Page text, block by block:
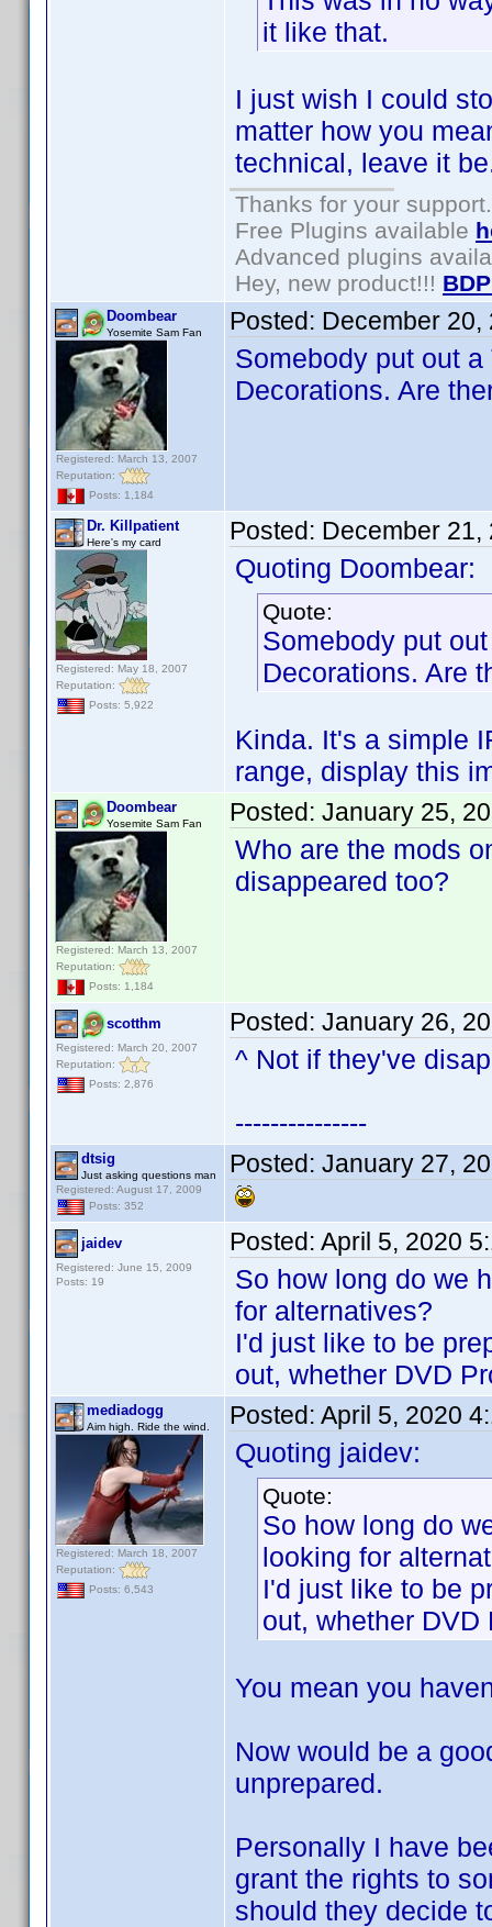
it like that.
I just wish I could
matter how you
technical, leave it
Thanks for your support.
Free Plugins available
Advanced plugins
Hey, new product!!!
Doombear
Yosemite Sam Fan
Registered: March 13, 2007
Reputation:
Posts: 1,184
Posted: December 20,
Somebody put out
Decorations. Are
Dr. Killpatient
Here's my card
Registered: May 18, 2007
Reputation:
Posts: 5,922
Posted: December 21,
Quoting Doombear:
Quote:
Somebody put
Decorations. Are
Kinda. It's a simple
range, display this
Doombear
Yosemite Sam Fan
Registered: March 13, 2007
Reputation:
Posts: 1,184
Posted: January 25,
Who are the mods
disappeared too?
scotthm
Registered: March 20, 2007
Reputation:
Posts: 2,876
Posted: January 26,
^ Not if they've
---------------
dtsig
Just asking questions man
Registered: August 17, 2009
Posts: 352
Posted: January 27,
jaidev
Registered: June 15, 2009
Posts: 19
Posted: April 5, 2020
So how long do we
for alternatives?
I'd just like to be
out, whether DVD
mediadogg
Aim high. Ride the wind.
Registered: March 18, 2007
Reputation:
Posts: 6,543
Posted: April 5, 2020
Quoting jaidev:
Quote:
So how long do
looking for
I'd just like to be
out, whether
You mean you
Now would be a
unprepared.
Personally I have
grant the rights to
should they decide